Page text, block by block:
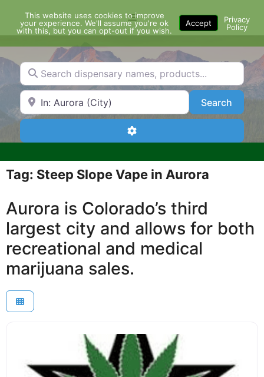
content
Menu
Search dispensary names, products...
Search by Zip Code or City SearchSearch
Advanced Filters
Tag: Steep Slope Vape in Aurora
Aurora is Colorado’s third
largest city and allows for both
recreational and medical
marijuana sales.
This website uses cookies to improve
your experience. We'll assume you're ok
with this, but you can opt-out if you wish.
Accept
Privacy
Policy